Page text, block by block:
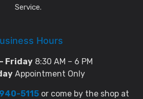
Service.
Hours
Friday8:30 AM – 6 PM
Appointment Only
5115 or come by the shop at